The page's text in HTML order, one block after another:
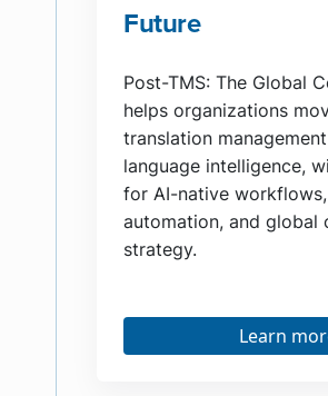
Future
Post-TMS: The Global
helps organizations
translation
language intelligence,
for AI-native
automation, and global
strategy.
Learn